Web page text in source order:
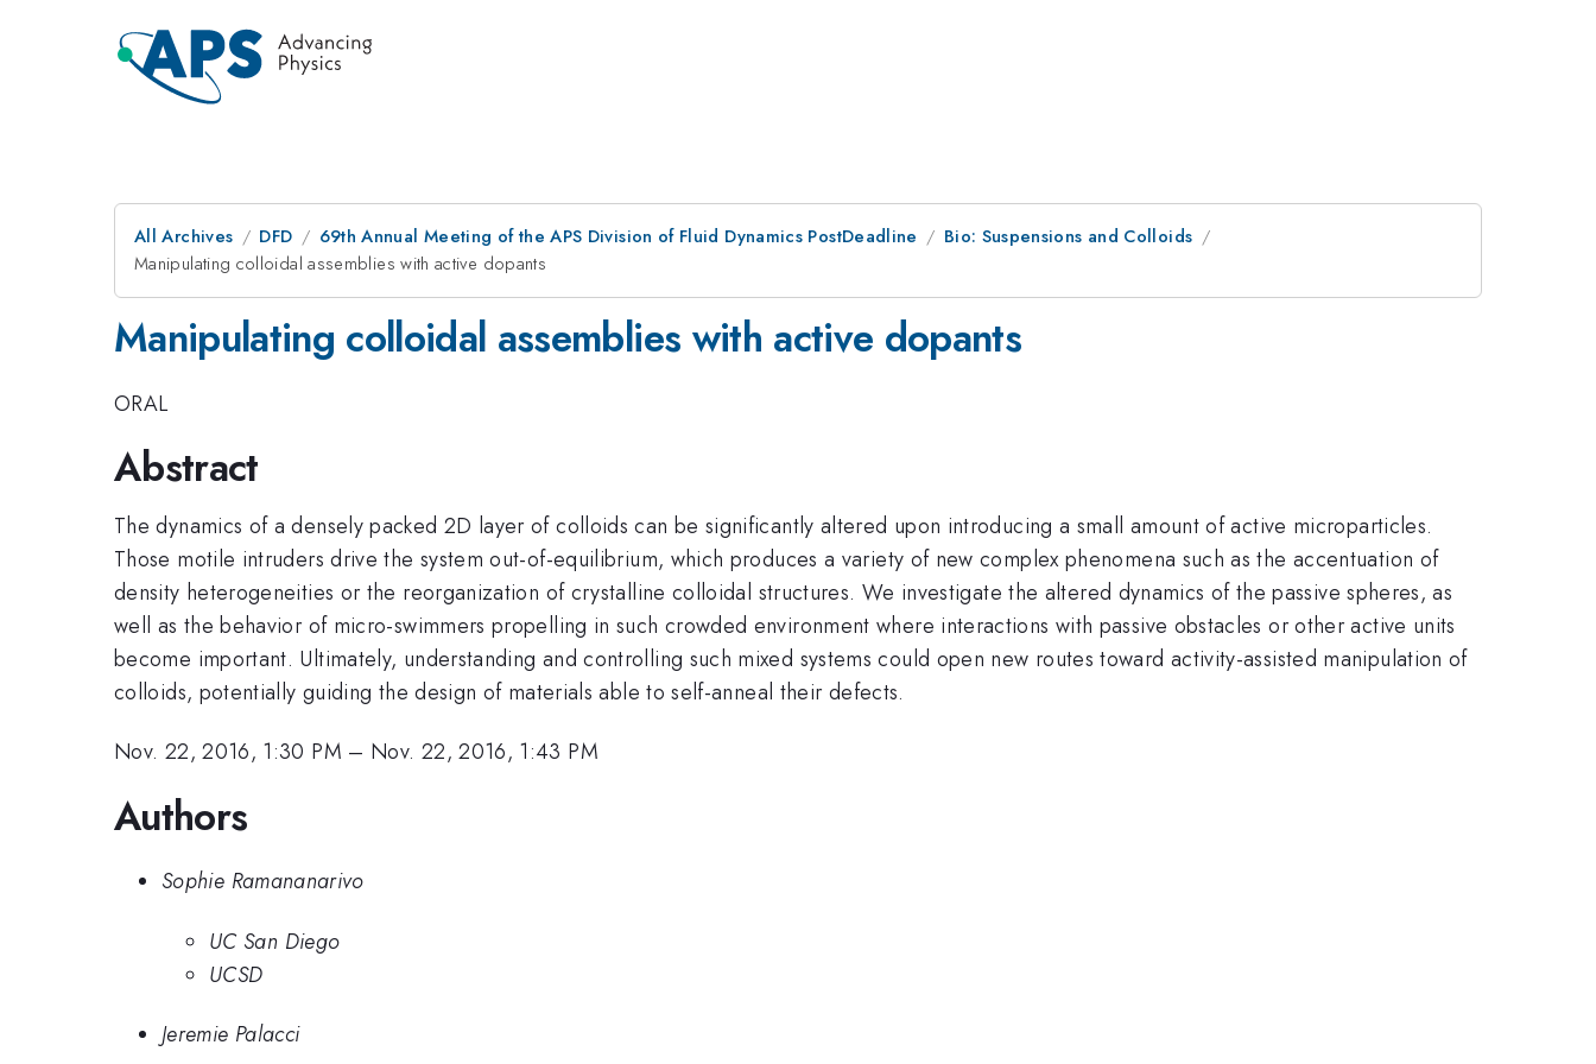
All Archives DFD 69th Annual Meeting of the APS Division of Fluid Dynamics PostDeadline
Bio: Suspensions and Colloids
Manipulating colloidal assemblies with active dopants
Manipulating colloidal assemblies with active dopants
ORAL
Abstract
The dynamics of a densely packed 2D layer of colloids can be significantly altered upon introducing a small amount of active microparticles.
Those motile intruders drive the system out-of-equilibrium, which produces a variety of new complex phenomena such as the accentuation of
density heterogeneities or the reorganization of crystalline colloidal structures. We investigate the altered dynamics of the passive spheres, as
well as the behavior of micro-swimmers propelling in such crowded environment where interactions with passive obstacles or other active units
become important. Ultimately, understanding and controlling such mixed systems could open new routes toward activity-assisted manipulation of
colloids, potentially guiding the design of materials able to self-anneal their defects.
Nov. 22, 2016, 1:30 PM – Nov. 22, 2016, 1:43 PM
Authors
Sophie Ramananarivo
UC San Diego
UCSD
Jeremie Palacci